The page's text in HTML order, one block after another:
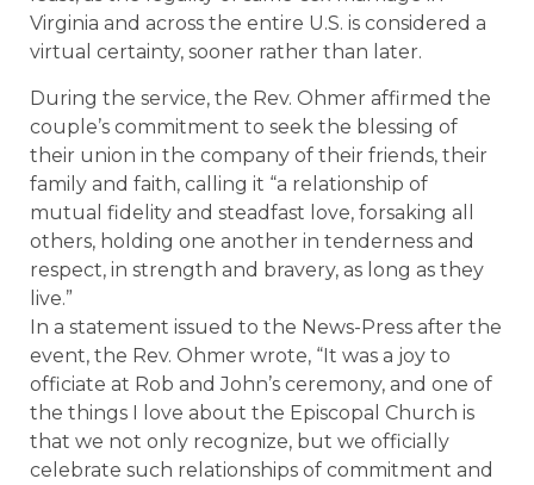
Virginia and across the entire U.S. is considered a
virtual certainty, sooner rather than later.
During the service, the Rev. Ohmer affirmed the
couple’s commitment to seek the blessing of
their union in the company of their friends, their
family and faith, calling it “a relationship of
mutual fidelity and steadfast love, forsaking all
others, holding one another in tenderness and
respect, in strength and bravery, as long as they
live.”
In a statement issued to the News-Press after the
event, the Rev. Ohmer wrote, “It was a joy to
officiate at Rob and John’s ceremony, and one of
the things I love about the Episcopal Church is
that we not only recognize, but we officially
celebrate such relationships of commitment and